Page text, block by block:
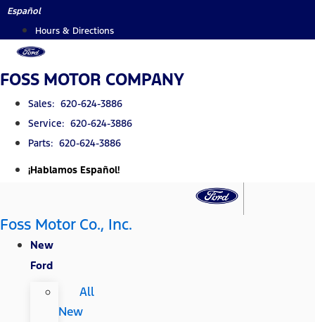
Skip
content
Español
Hours & Directions
FOSS MOTOR COMPANY
Sales: 620-624-3886
Service: 620-624-3886
Parts: 620-624-3886
¡Hablamos Español!
Foss Motor Co., Inc.
New
Ford
All
New